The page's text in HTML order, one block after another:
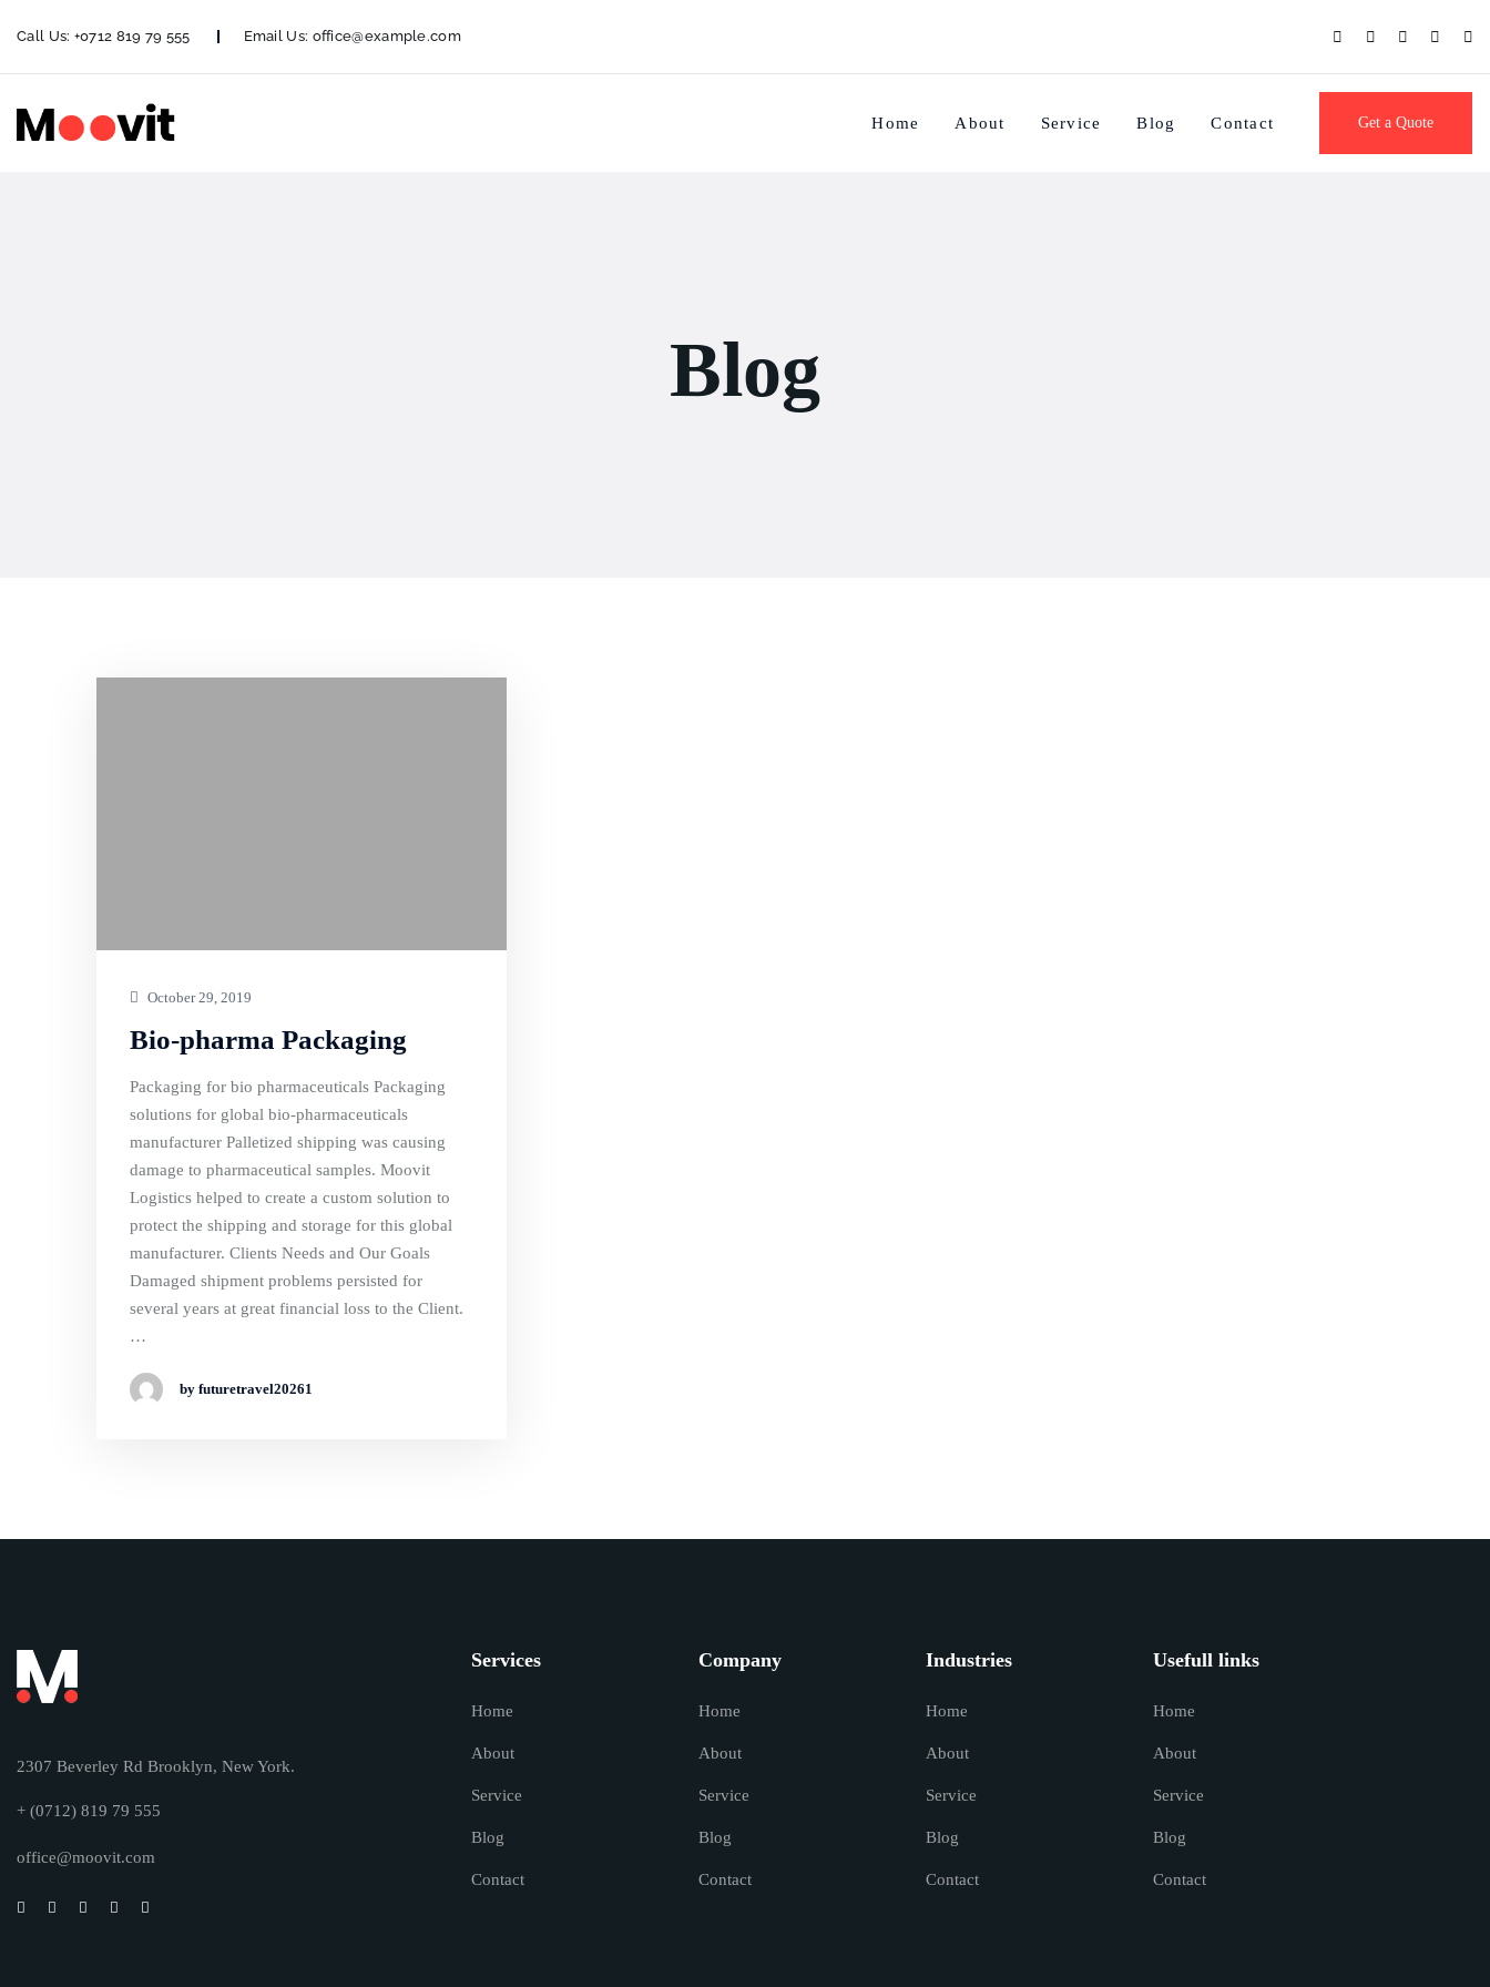
Call Us: +0712 819 79 555 Email Us: office@example.com
Home About Service Blog Contact Get a Quote
Blog
October 29, 2019
Bio-pharma Packaging
Packaging for bio pharmaceuticals Packaging
solutions for global bio-pharmaceuticals
manufacturer Palletized shipping was causing
damage to pharmaceutical samples. Moovit
Logistics helped to create a custom solution to
protect the shipping and storage for this global
manufacturer. Clients Needs and Our Goals
Damaged shipment problems persisted for
several years at great financial loss to the Client.
…
by futuretravel20261
2307 Beverley Rd Brooklyn, New York.
+ (0712) 819 79 555
office@moovit.com
Services
Home
About
Service
Blog
Contact
Company
Home
About
Service
Blog
Contact
Industries
Home
About
Service
Blog
Contact
Usefull links
Home
About
Service
Blog
Contact